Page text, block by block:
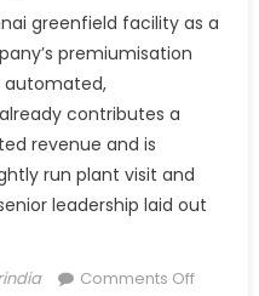
greenfield facility as a
premiumisation
automated,
contributes a
revenue and is
run plant visit and
leadership laid out
Comments Offon